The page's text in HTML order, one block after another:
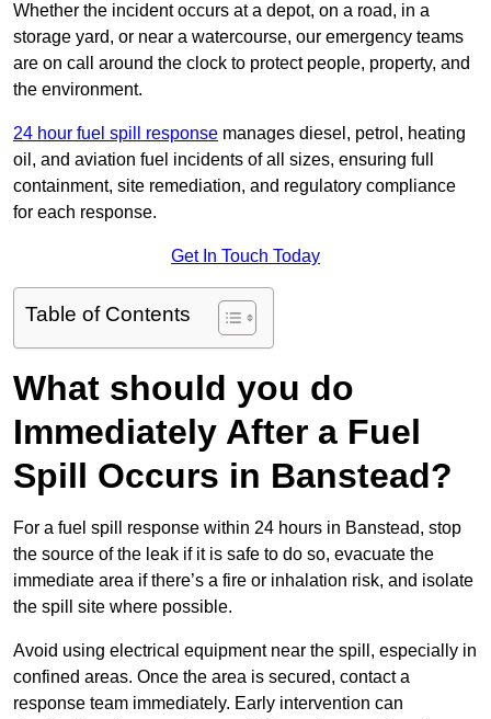
Whether the incident occurs at a depot, on a road, in a
storage yard, or near a watercourse, our emergency teams
are on call around the clock to protect people, property, and
the environment.
24 hour fuel spill response manages diesel, petrol, heating
oil, and aviation fuel incidents of all sizes, ensuring full
containment, site remediation, and regulatory compliance
for each response.
Get In Touch Today
Table of Contents
What should you do
Immediately After a Fuel
Spill Occurs in Banstead?
For a fuel spill response within 24 hours in Banstead, stop
the source of the leak if it is safe to do so, evacuate the
immediate area if there’s a fire or inhalation risk, and isolate
the spill site where possible.
Avoid using electrical equipment near the spill, especially in
confined areas. Once the area is secured, contact a
response team immediately. Early intervention can